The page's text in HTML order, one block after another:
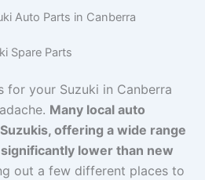
Auto Parts in Canberra
Spare Parts
for your Suzuki in Canberra
Many local auto
offering a wide range
lower than new
out a few different places to